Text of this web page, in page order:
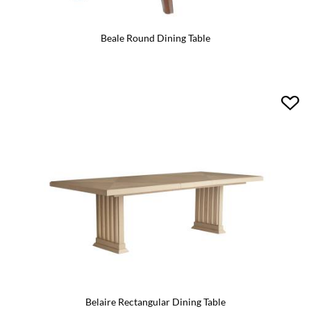
Beale Round Dining Table
Belaire Rectangular Dining Table